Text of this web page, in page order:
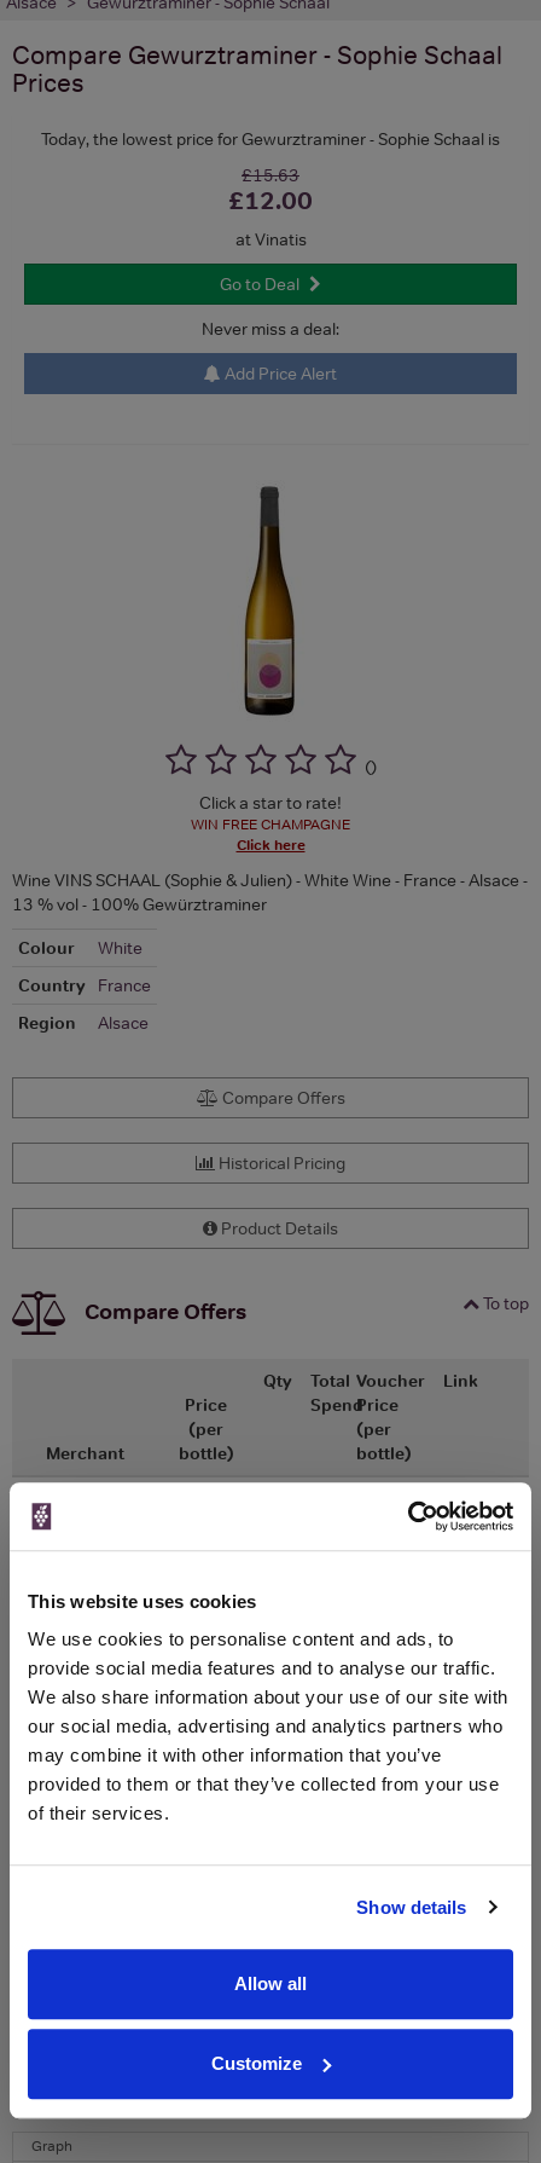
This website uses cookies
We use cookies to personalise content and ads, to
provide social media features and to analyse our traffic.
We also share information about your use of our site with
our social media, advertising and analytics partners who
may combine it with other information that you’ve
provided to them or that they’ve collected from your use
of their services.
Show details
Allow all
Customize
Compare Gewurztraminer - Sophie Schaal
Prices
Today, the lowest price for Gewurztraminer - Sophie Schaal is
£15.63
£12.00
at Vinatis
Go to Deal
Never miss a deal:
Add Price Alert
()
Click a star to rate!
WIN FREE CHAMPAGNE
Click here
Wine VINS SCHAAL (Sophie & Julien) - White Wine - France - Alsace -
13 % vol - 100% Gewürztraminer
Colour
White
Country
France
Region
Alsace
Compare Offers
Historical Pricing
Product Details
To top
Compare Offers
Merchant
Price
(per
bottle)
Qty
Total
Spend
Voucher
Price
(per
bottle)
Link
Go To Deal
WIN FREE VEUVE CLICQUOT YELLOW
LABEL CHAMPAGNE!
Sign up to our newsletter and be entered into a
free monthly prize drawto win a bottle of Veuve
Clicquot Yellow Label Champagne.
Name
SIGN UP
Graph